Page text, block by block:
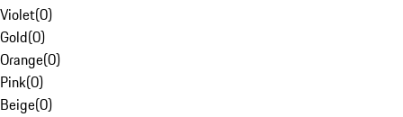
Violet(0)
Gold(0)
Orange(0)
Pink(0)
Beige(0)